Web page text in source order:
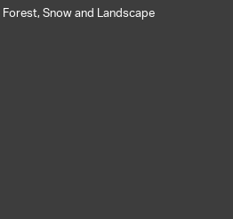
Snow and Landscape